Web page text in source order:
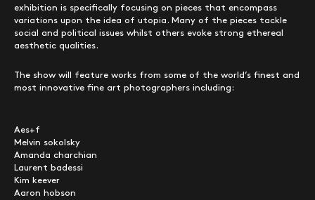
exhibition is specifically focusing on pieces that encompass
variations upon the idea of utopia. Many of the pieces tackle
social and political issues whilst others evoke strong ethereal
aesthetic qualities.
The show will feature works from some of the world’s finest and
most innovative fine art photographers including:
Aes+f
Melvin sokolsky
Amanda charchian
Laurent badessi
Kim keever
Aaron hobson